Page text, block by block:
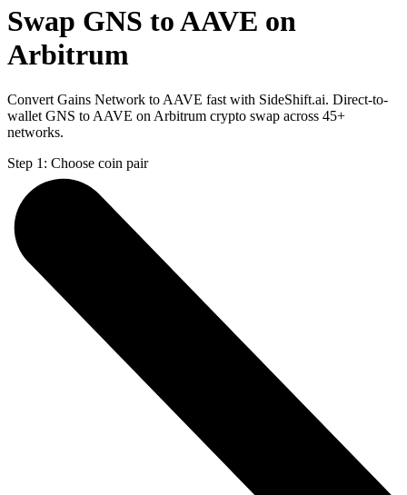
Swap GNS to AAVE on
Arbitrum
Convert Gains Network to AAVE fast with SideShift.ai. Direct-to-
wallet GNS to AAVE on Arbitrum crypto swap across 45+
networks.
Step 1: Choose coin pair